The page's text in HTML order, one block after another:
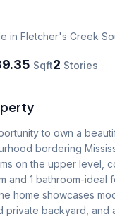
in Fletcher's Creek
Sqft2 Stories
to own a
bordering
on the upper level,
and 1 bathroom-
home showcases
private backyard,